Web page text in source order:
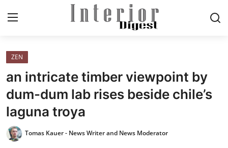
ELEGANT LIVING
MODERN
ZEN
an intricate timber viewpoint by
dum-dum lab rises beside chile’s
laguna troya
Tomas Kauer - News Writer and News Moderator